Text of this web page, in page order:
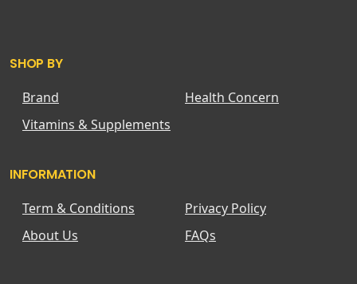
SHOP BY
Brand
Health Concern
Vitamins & Supplements
INFORMATION
Term & Conditions
Privacy Policy
About Us
FAQs